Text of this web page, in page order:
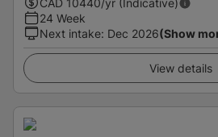
CAD 10440/yr (Indicative)
24 Week
Next intake: Dec 2026(Show
View details